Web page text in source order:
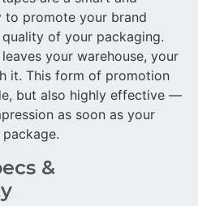
promote your brand
of your packaging.
your warehouse, your
it. This form of promotion
but also highly effective —
as soon as your
&